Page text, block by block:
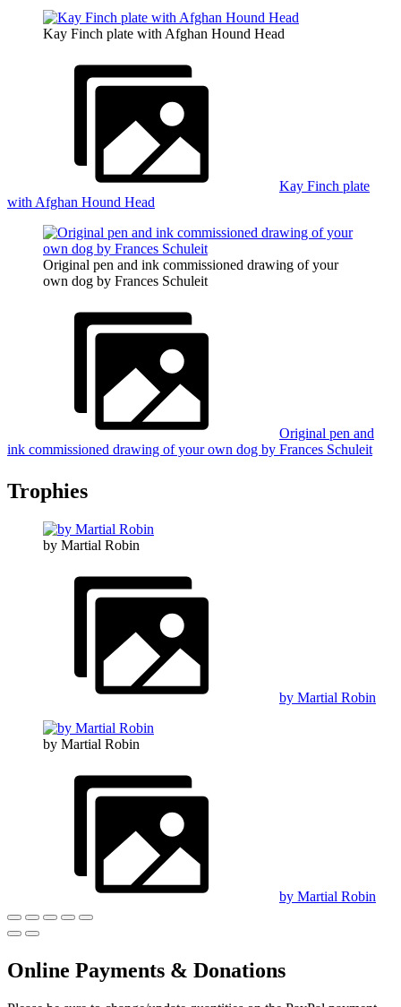
Kay Finch plate with Afghan Hound Head
Kay Finch plate
with Afghan Hound Head
Original pen and ink commissioned drawing of your
own dog by Frances Schuleit
Original pen and
ink commissioned drawing of your own dog by Frances Schuleit
Trophies
by Martial Robin
by Martial Robin
by Martial Robin
by Martial Robin
Online Payments & Donations